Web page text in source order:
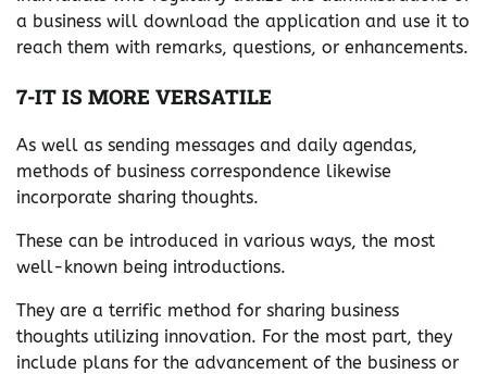
a business will download the application and use it to
reach them with remarks, questions, or enhancements.
7-IT IS MORE VERSATILE
As well as sending messages and daily agendas,
methods of business correspondence likewise
incorporate sharing thoughts.
These can be introduced in various ways, the most
well-known being introductions.
They are a terrific method for sharing business
thoughts utilizing innovation. For the most part, they
include plans for the advancement of the business or